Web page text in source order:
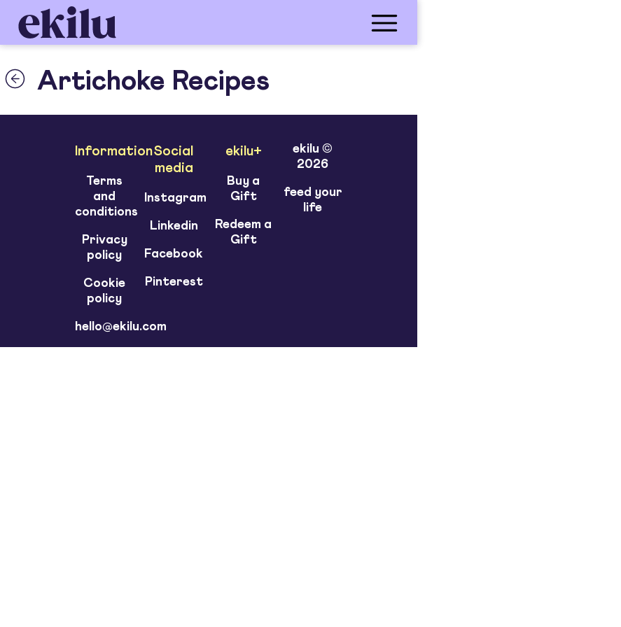
Artichoke Recipes
Information
Terms
and
conditions
Privacy
policy
Cookie
policy
hello@ekilu.com
Social
media
Instagram
Linkedin
Facebook
Pinterest
ekilu+
Buy a
Gift
Redeem a
Gift
ekilu ©
2026
feed your
life